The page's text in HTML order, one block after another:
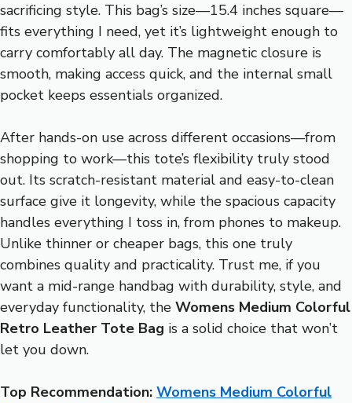
sacrificing style. This bag’s size—15.4 inches square—
fits everything I need, yet it’s lightweight enough to
carry comfortably all day. The magnetic closure is
smooth, making access quick, and the internal small
pocket keeps essentials organized.
After hands-on use across different occasions—from
shopping to work—this tote’s flexibility truly stood
out. Its scratch-resistant material and easy-to-clean
surface give it longevity, while the spacious capacity
handles everything I toss in, from phones to makeup.
Unlike thinner or cheaper bags, this one truly
combines quality and practicality. Trust me, if you
want a mid-range handbag with durability, style, and
everyday functionality, the Womens Medium Colorful
Retro Leather Tote Bag is a solid choice that won’t
let you down.
Top Recommendation: Womens Medium Colorful